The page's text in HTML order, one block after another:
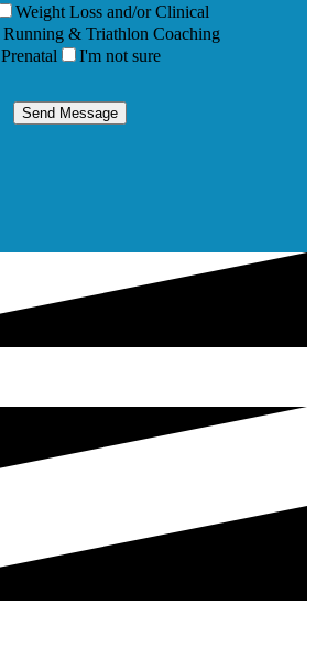
Weight Loss and/or Clinical
Running & Triathlon Coaching
Prenatal
I'm not sure